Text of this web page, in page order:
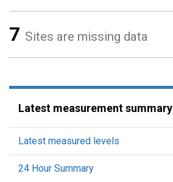
7 Sites are missing data
Latest measurement summary
Latest measured levels
24 Hour Summary